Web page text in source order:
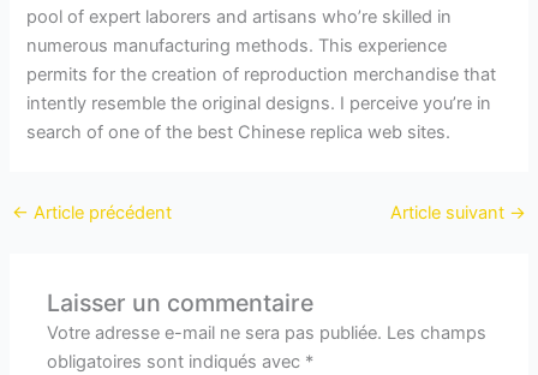
pool of expert laborers and artisans who’re skilled in
numerous manufacturing methods. This experience
permits for the creation of reproduction merchandise that
intently resemble the original designs. I perceive you’re in
search of one of the best Chinese replica web sites.
← Article précédent Article suivant →
Laisser un commentaire
Votre adresse e-mail ne sera pas publiée. Les champs
obligatoires sont indiqués avec *